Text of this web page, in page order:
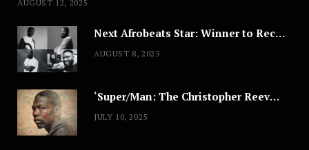
AUGUST 12, 2025
Next Afrobeats Star: Winner to Receive $100,000 Music Deal
AUGUST 8, 2025
‘Super/Man: The Christopher Reeve Story,’ ‘The ABC Killer’ & Other Documentaries to Stream This July
JULY 10, 2025